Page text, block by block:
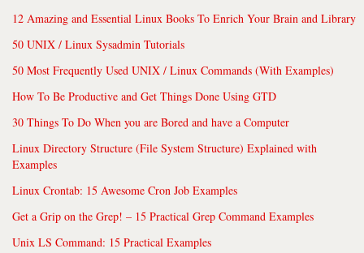
12 Amazing and Essential Linux Books To Enrich Your Brain and Library
50 UNIX / Linux Sysadmin Tutorials
50 Most Frequently Used UNIX / Linux Commands (With Examples)
How To Be Productive and Get Things Done Using GTD
30 Things To Do When you are Bored and have a Computer
Linux Directory Structure (File System Structure) Explained with
Examples
Linux Crontab: 15 Awesome Cron Job Examples
Get a Grip on the Grep! – 15 Practical Grep Command Examples
Unix LS Command: 15 Practical Examples